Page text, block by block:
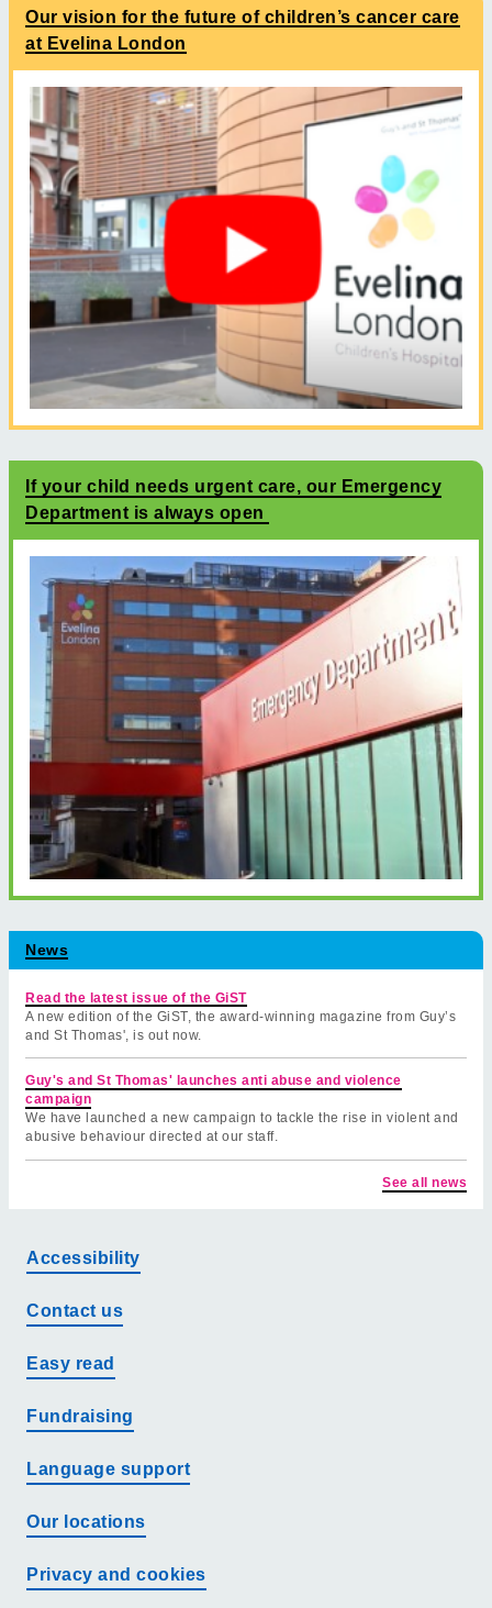
Our vision for the future of children’s cancer care
at Evelina London
If your child needs urgent care, our Emergency
Department is always open
News
Read the latest issue of the GiST
A new edition of the GiST, the award-winning magazine from Guy’s
and St Thomas', is out now.
Guy's and St Thomas' launches anti abuse and violence
campaign
We have launched a new campaign to tackle the rise in violent and
abusive behaviour directed at our staff.
See all news
Accessibility
Contact us
Easy read
Fundraising
Language support
Our locations
Privacy and cookies